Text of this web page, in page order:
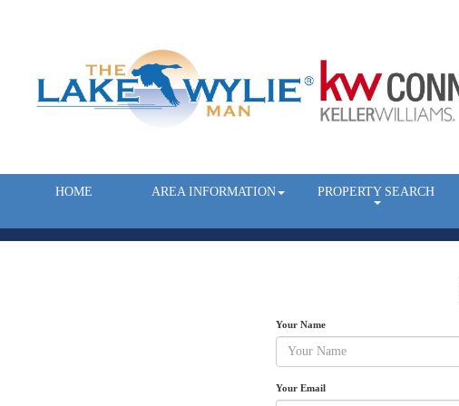
HOME AREA INFORMATION PROPERTY SEARCH
Your Name
Your Email